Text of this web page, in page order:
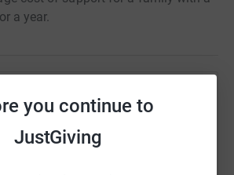
you continue to
JustGiving
a year.
Trust Children's Charity
with your network could help
5x more in donations. Select a